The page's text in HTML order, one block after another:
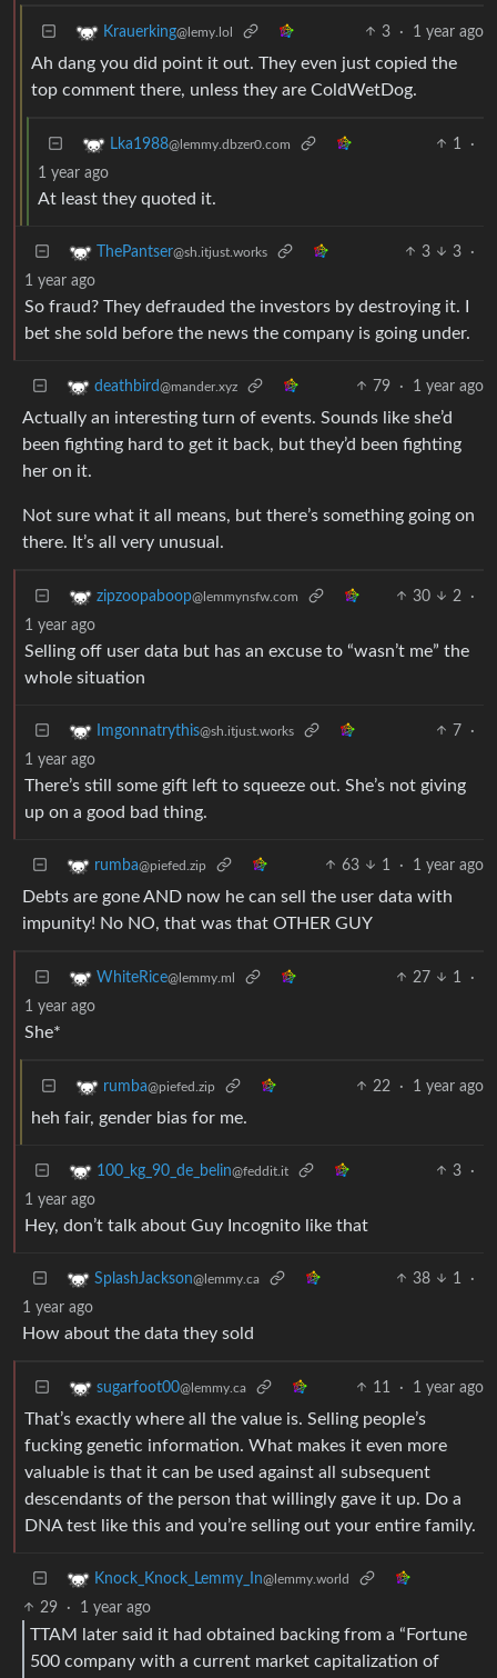
Krauerking@lemy.lol 3 · 1 year ago
Ah dang you did point it out. They even just copied the
top comment there, unless they are ColdWetDog.
Lka1988@lemmy.dbzer0.com 1
·
1 year ago
At least they quoted it.
ThePantser@sh.itjust.works 3 3
·
1 year ago
So fraud? They defrauded the investors by destroying it. I
bet she sold before the news the company is going under.
deathbird@mander.xyz 79 · 1 year ago
Actually an interesting turn of events. Sounds like she’d
been fighting hard to get it back, but they’d been fighting
her on it.
Not sure what it all means, but there’s something going on
there. It’s all very unusual.
zipzoopaboop@lemmynsfw.com 30 2
·
1 year ago
Selling off user data but has an excuse to “wasn’t me” the
whole situation
Imgonnatrythis@sh.itjust.works 7
·
1 year ago
There’s still some gift left to squeeze out. She’s not giving
up on a good bad thing.
rumba@piefed.zip 63 1 · 1 year ago
Debts are gone AND now he can sell the user data with
impunity! No NO, that was that OTHER GUY
WhiteRice@lemmy.ml 27 1
·
1 year ago
She*
rumba@piefed.zip 22 · 1 year ago
heh fair, gender bias for me.
100_kg_90_de_belin@feddit.it 3
·
1 year ago
Hey, don’t talk about Guy Incognito like that
SplashJackson@lemmy.ca 38 1
·
1 year ago
How about the data they sold
sugarfoot00@lemmy.ca 11 · 1 year ago
That’s exactly where all the value is. Selling people’s
fucking genetic information. What makes it even more
valuable is that it can be used against all subsequent
descendants of the person that willingly gave it up. Do a
DNA test like this and you’re selling out your entire family.
Knock_Knock_Lemmy_In@lemmy.world
29 · 1 year ago
TTAM later said it had obtained backing from a “Fortune
500 company with a current market capitalization of